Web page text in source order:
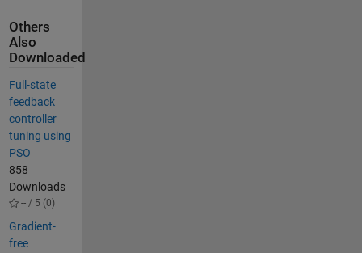
Others
Also
Downloaded
Full-state
feedback
controller
tuning using
PSO
858
Downloads
-- / 5 (0)
Gradient-
free